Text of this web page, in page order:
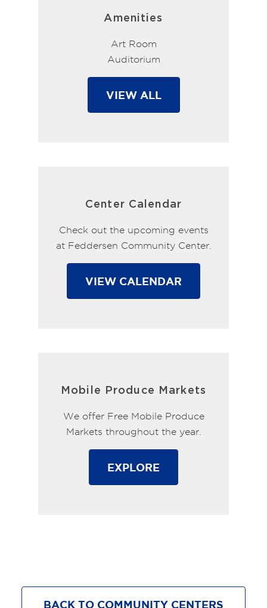
Amenities
Art Room
Auditorium
VIEW ALL
Center Calendar
Check out the upcoming events
at Feddersen Community Center.
VIEW CALENDAR
Mobile Produce Markets
We offer Free Mobile Produce
Markets throughout the year.
EXPLORE
BACK TO COMMUNITY CENTERS